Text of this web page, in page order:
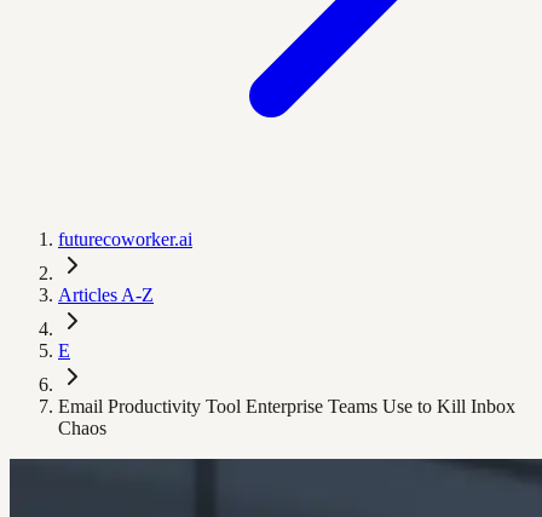
futurecoworker.ai
Articles A-Z
E
Email Productivity Tool Enterprise Teams Use to Kill Inbox
Chaos